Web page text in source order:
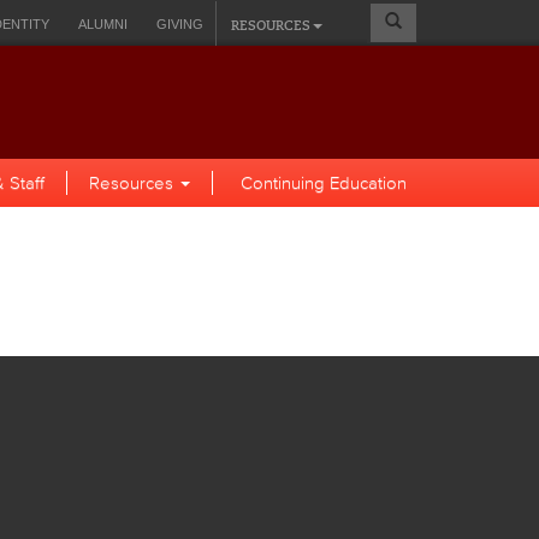
Search
Form
RESOURCES
ALUMNI GIVING
Staff Resources Continuing Education